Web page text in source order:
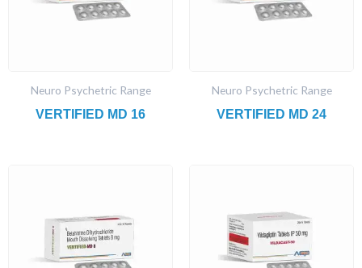
Neuro Psychetric Range
VERTIFIED MD 16
Neuro Psychetric Range
VERTIFIED MD 24